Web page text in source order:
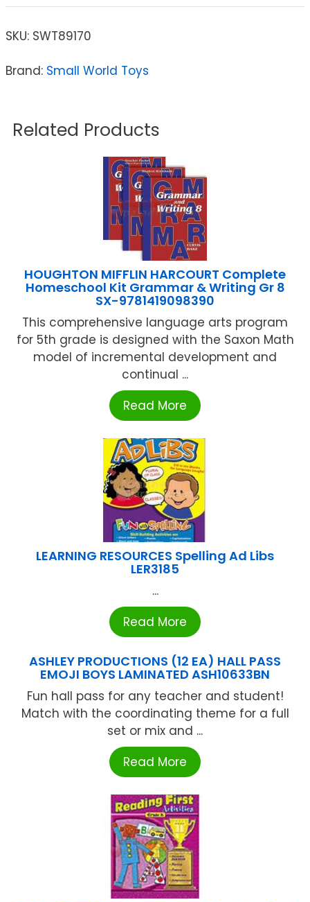
SKU: SWT89170
Brand: Small World Toys
Related Products
HOUGHTON MIFFLIN HARCOURT Complete
Homeschool Kit Grammar & Writing Gr 8
SX-9781419098390
This comprehensive language arts program
for 5th grade is designed with the Saxon Math
model of incremental development and
continual ...
Read More
LEARNING RESOURCES Spelling Ad Libs
LER3185
...
Read More
ASHLEY PRODUCTIONS (12 EA) HALL PASS
EMOJI BOYS LAMINATED ASH10633BN
Fun hall pass for any teacher and student!
Match with the coordinating theme for a full
set or mix and ...
Read More